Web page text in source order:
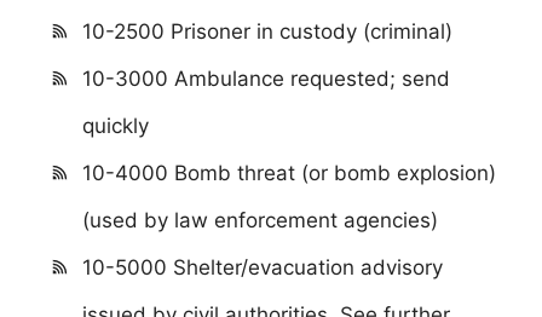
10-2500 Prisoner in custody (criminal)
10-3000 Ambulance requested; send
quickly
10-4000 Bomb threat (or bomb explosion)
(used by law enforcement agencies)
10-5000 Shelter/evacuation advisory